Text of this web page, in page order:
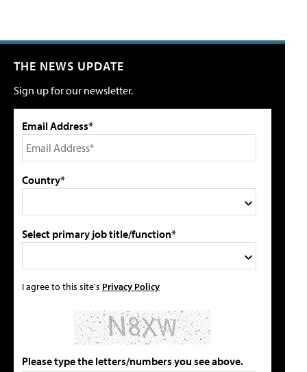
THE NEWS UPDATE
Sign up for our newsletter.
Email Address*
Country*
Select primary job title/function*
I agree to this site's Privacy Policy
Please type the letters/numbers you see above.